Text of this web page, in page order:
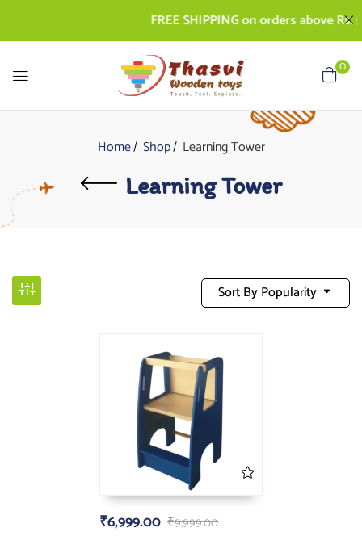
FREE SHIPPING on orders above Rs.
0
Home Shop Learning Tower
Learning Tower
Sort By Popularity
₹9,999.00
₹6,999.00